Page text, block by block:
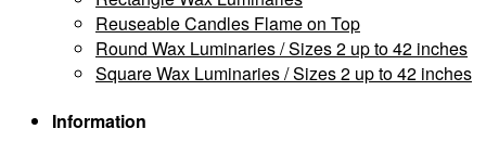
Reuseable Candles Flame on Top
Round Wax Luminaries / Sizes 2 up to 42 inches
Square Wax Luminaries / Sizes 2 up to 42 inches
Information